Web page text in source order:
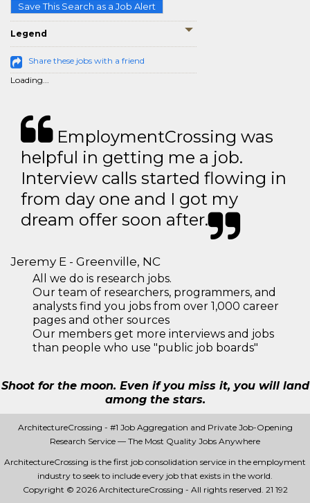
Save This Search as a Job Alert
Legend
Share these jobs with a friend
Loading...
EmploymentCrossing was
helpful in getting me a job.
Interview calls started flowing in
from day one and I got my
dream offer soon after.
Jeremy E - Greenville, NC
All we do is research jobs.
Our team of researchers, programmers, and
analysts find you jobs from over 1,000 career
pages and other sources
Our members get more interviews and jobs
than people who use "public job boards"
Shoot for the moon. Even if you miss it, you will land
among the stars.
ArchitectureCrossing - #1 Job Aggregation and Private Job-Opening
Research Service — The Most Quality Jobs Anywhere
ArchitectureCrossing is the first job consolidation service in the employment
industry to seek to include every job that exists in the world.
Copyright © 2026 ArchitectureCrossing - All rights reserved. 21 192